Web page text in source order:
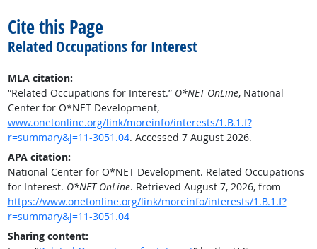
Cite this Page
Related Occupations for Interest
MLA citation:
“Related Occupations for Interest.” O*NET OnLine, National
Center for O*NET Development,
www.onetonline.org/link/moreinfo/interests/1.B.1.f?
r=summary&j=11-3051.04. Accessed 7 August 2026.
APA citation:
National Center for O*NET Development. Related Occupations
for Interest. O*NET OnLine. Retrieved August 7, 2026, from
https://www.onetonline.org/link/moreinfo/interests/1.B.1.f?
r=summary&j=11-3051.04
Sharing content: